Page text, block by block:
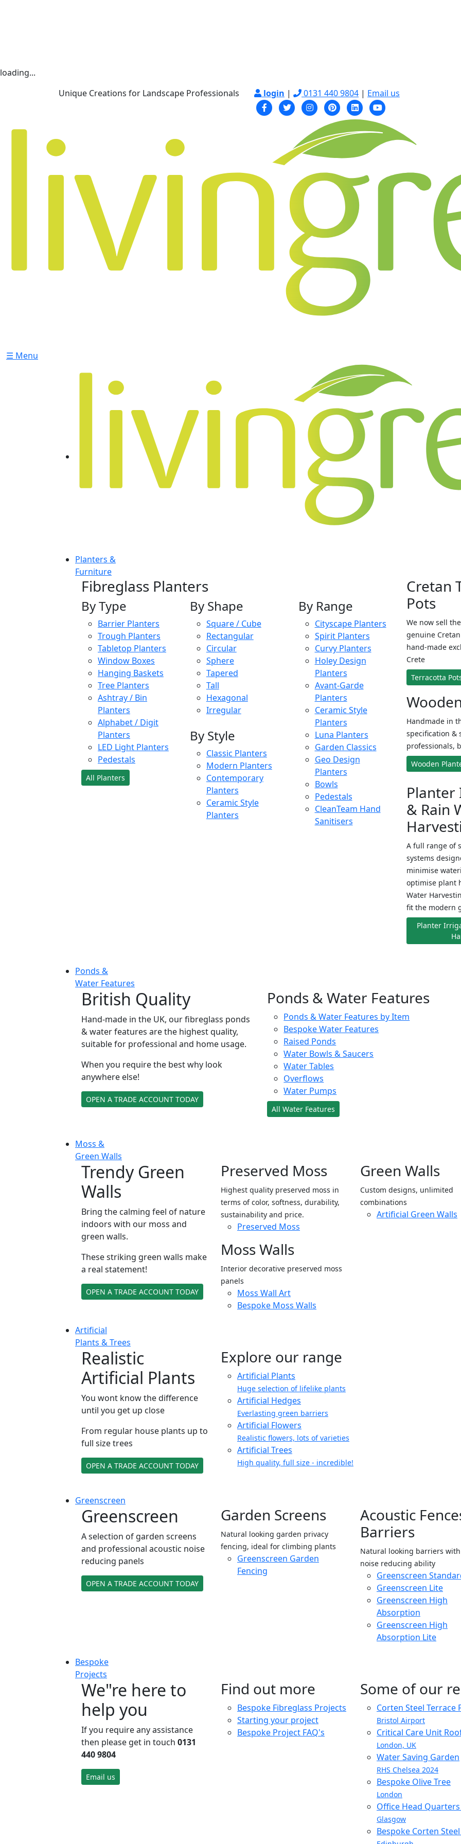
loading...
Unique Creations for Landscape Professionals
login | 0131 440 9804 | Email us
☰ Menu
Planters &
Furniture
Fibreglass Planters
By Type
Barrier Planters
Trough Planters
Tabletop Planters
Window Boxes
Hanging Baskets
Tree Planters
Ashtray / Bin
Planters
Alphabet / Digit
Planters
LED Light Planters
Pedestals
All Planters
By Shape
Square / Cube
Rectangular
Circular
Sphere
Tapered
Tall
Hexagonal
Irregular
By Style
Classic Planters
Modern Planters
Contemporary
Planters
Ceramic Style
Planters
By Range
Cityscape Planters
Spirit Planters
Curvy Planters
Holey Design
Planters
Avant-Garde
Planters
Ceramic Style
Planters
Luna Planters
Garden Classics
Geo Design
Planters
Bowls
Pedestals
CleanTeam Hand
Sanitisers
Cretan
Pots
We now sell
genuine
hand-made
Crete
Terracotta
Handmade in
specification &
professionals,
Wooden
& Rain
A full range of
systems
minimise
optimise plant
Water
fit the modern
Planter
Ponds &
Water Features
British Quality
Hand-made in the UK, our fibreglass ponds
& water features are the highest quality,
suitable for professional and home usage.
When you require the best why look
anywhere else!
OPEN A TRADE ACCOUNT TODAY
Ponds & Water Features
Ponds & Water Features by Item
Bespoke Water Features
Raised Ponds
Water Bowls & Saucers
Water Tables
Overflows
Water Pumps
All Water Features
Moss &
Green Walls
Trendy Green
Walls
Bring the calming feel of nature
indoors with our moss and
green walls.
These striking green walls make
a real statement!
OPEN A TRADE ACCOUNT TODAY
Preserved Moss
Highest quality preserved moss in
terms of color, softness, durability,
sustainability and price.
Preserved Moss
Moss Walls
Interior decorative preserved moss
panels
Moss Wall Art
Bespoke Moss Walls
Green Walls
Custom designs, unlimited
combinations
Artificial Green Walls
Artificial
Plants & Trees
Realistic
Artificial Plants
You wont know the difference
until you get up close
From regular house plants up to
full size trees
OPEN A TRADE ACCOUNT TODAY
Explore our range
Artificial Plants
Huge selection of lifelike plants
Artificial Hedges
Everlasting green barriers
Artificial Flowers
Realistic flowers, lots of varieties
Artificial Trees
High quality, full size - incredible!
Greenscreen
Greenscreen
A selection of garden screens
and professional acoustic noise
reducing panels
OPEN A TRADE ACCOUNT TODAY
Garden Screens
Natural looking garden privacy
fencing, ideal for climbing plants
Greenscreen Garden
Fencing
Acoustic
Barriers
Natural looking barriers
noise reducing ability
Greenscreen
Greenscreen Lite
Greenscreen High
Absorption
Greenscreen High
Absorption Lite
Bespoke
Projects
We"re here to
help you
If you require any assistance
then please get in touch 0131
440 9804
Email us
Find out more
Bespoke Fibreglass Projects
Starting your project
Bespoke Project FAQ's
Some of our
Corten Steel Terrace
Bristol Airport
Critical Care Unit
London, UK
Water Saving Garden
RHS Chelsea 2024
Bespoke Olive Tree
London
Office Head
Glasgow
Bespoke Corten